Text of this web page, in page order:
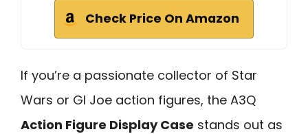
Check Price On Amazon
If you’re a passionate collector of Star
Wars or GI Joe action figures, the A3Q
Action Figure Display Case stands out as